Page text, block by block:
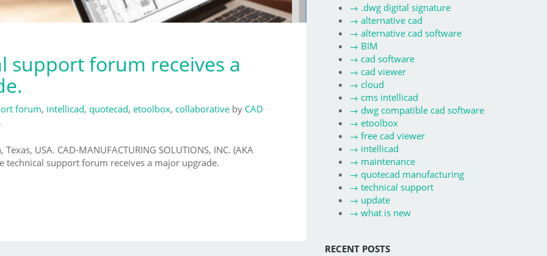
support forum receives a
forum, intellicad, quotecad, etoolbox, collaborative by CAD
USA. CAD-MANUFACTURING SOLUTIONS, INC. (AKA
technical support forum receives a major upgrade.
→ .dwg digital signature
→ alternative cad
→ alternative cad software
→ BIM
→ cad software
→ cad viewer
→ cloud
→ cms intellicad
→ dwg compatible cad software
→ etoolbox
→ free cad viewer
→ intellicad
→ maintenance
→ quotecad manufacturing
→ technical support
→ update
→ what is new
RECENT POSTS